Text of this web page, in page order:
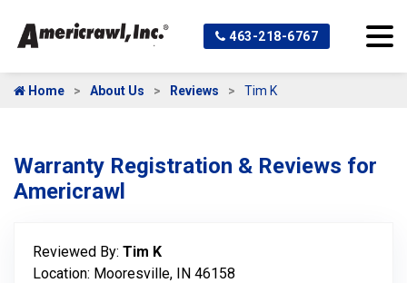
463-218-6767
Home About Us Reviews Tim K
Warranty Registration & Reviews for
Americrawl
Reviewed By: Tim K
Location: Mooresville, IN 46158